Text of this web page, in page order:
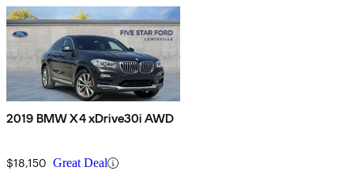
2019 BMW X4 xDrive30i AWD
$18,150 Great Deal